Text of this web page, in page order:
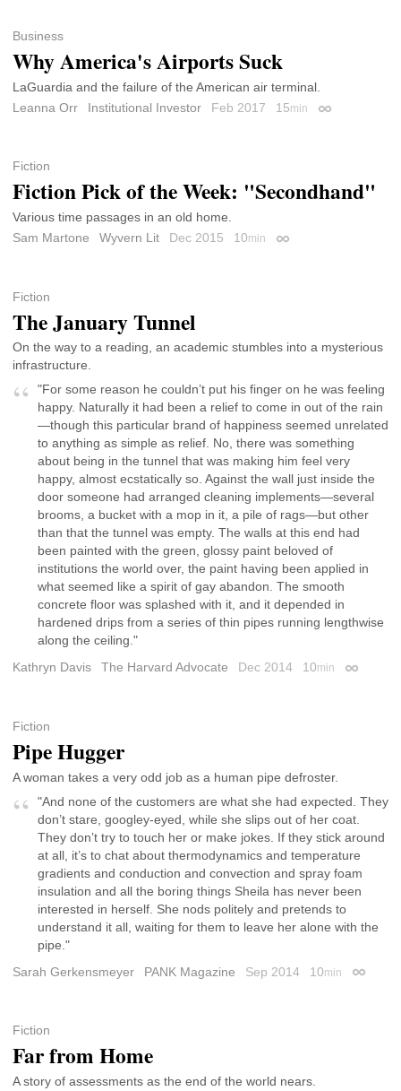
Business
Why America's Airports Suck
LaGuardia and the failure of the American air terminal.
Leanna Orr
Institutional Investor Feb 2017 15min Permalink
Fiction
Fiction Pick of the Week: "Secondhand"
Various time passages in an old home.
Sam Martone
Wyvern Lit Dec 2015 10min Permalink
Fiction
The January Tunnel
On the way to a reading, an academic stumbles into a mysterious
infrastructure.
"For some reason he couldn’t put his finger on he was feeling
happy. Naturally it had been a relief to come in out of the rain
—though this particular brand of happiness seemed unrelated
to anything as simple as relief. No, there was something
about being in the tunnel that was making him feel very
happy, almost ecstatically so. Against the wall just inside the
door someone had arranged cleaning implements—several
brooms, a bucket with a mop in it, a pile of rags—but other
than that the tunnel was empty. The walls at this end had
been painted with the green, glossy paint beloved of
institutions the world over, the paint having been applied in
what seemed like a spirit of gay abandon. The smooth
concrete floor was splashed with it, and it depended in
hardened drips from a series of thin pipes running lengthwise
along the ceiling."
Kathryn Davis
The Harvard Advocate Dec 2014 10min Permalink
Fiction
Pipe Hugger
A woman takes a very odd job as a human pipe defroster.
"And none of the customers are what she had expected. They
don’t stare, googley-eyed, while she slips out of her coat.
They don’t try to touch her or make jokes. If they stick around
at all, it’s to chat about thermodynamics and temperature
gradients and conduction and convection and spray foam
insulation and all the boring things Sheila has never been
interested in herself. She nods politely and pretends to
understand it all, waiting for them to leave her alone with the
pipe."
Sarah Gerkensmeyer
PANK Magazine Sep 2014 10min
Fiction
Far from Home
A story of assessments as the end of the world nears.